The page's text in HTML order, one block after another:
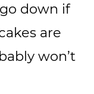
down if
are
won’t